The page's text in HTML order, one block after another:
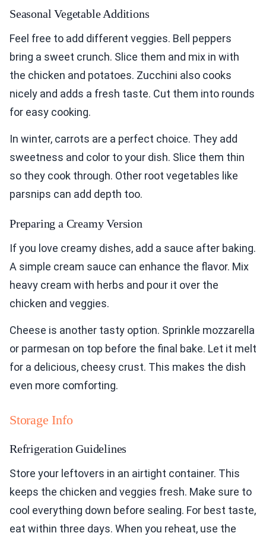
Seasonal Vegetable Additions
Feel free to add different veggies. Bell peppers
bring a sweet crunch. Slice them and mix in with
the chicken and potatoes. Zucchini also cooks
nicely and adds a fresh taste. Cut them into rounds
for easy cooking.
In winter, carrots are a perfect choice. They add
sweetness and color to your dish. Slice them thin
so they cook through. Other root vegetables like
parsnips can add depth too.
Preparing a Creamy Version
If you love creamy dishes, add a sauce after baking.
A simple cream sauce can enhance the flavor. Mix
heavy cream with herbs and pour it over the
chicken and veggies.
Cheese is another tasty option. Sprinkle mozzarella
or parmesan on top before the final bake. Let it melt
for a delicious, cheesy crust. This makes the dish
even more comforting.
Storage Info
Refrigeration Guidelines
Store your leftovers in an airtight container. This
keeps the chicken and veggies fresh. Make sure to
cool everything down before sealing. For best taste,
eat within three days. When you reheat, use the